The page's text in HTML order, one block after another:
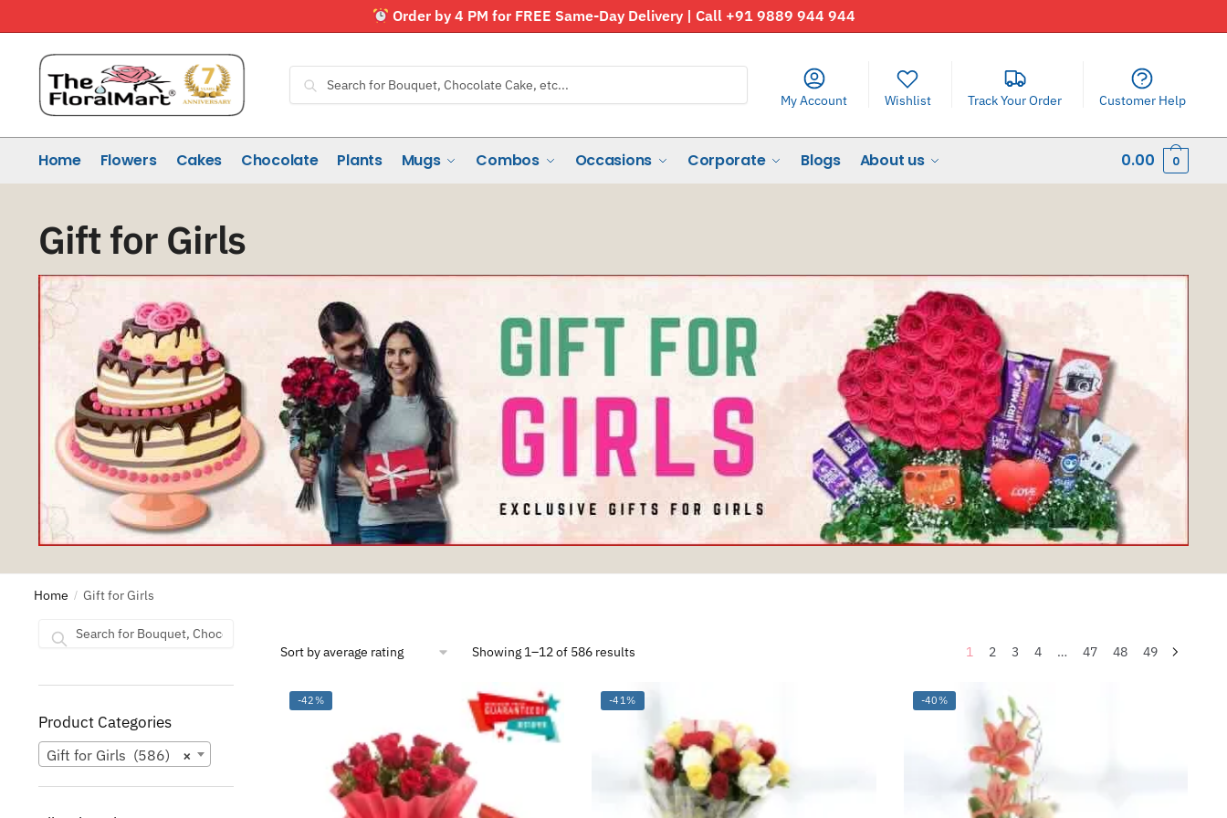
Order by 4 PM for FREE Same-Day Delivery | Call +91 9889 944 944
Search
for:Search
My Account Wishlist Track Your Order Customer Help
Home Flowers Cakes Chocolate Plants Mugs Combos Occasions Corporate Blogs About us 0.00 0
Gift for Girls
Home / Gift for Girls
Showing 1–12 of 586 resultsSorted
rating
1 2 3 4 … 47 48 49
-42% -41% -40%
Search
for:Search
Product Categories
×
Gift for Girls (586)